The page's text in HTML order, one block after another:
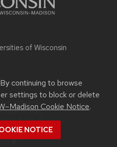
continuing to browse
settings to block or delete
Cookie Notice.
NOTICE
of Wisconsin
Us
Hall
Avenue
53706-1390